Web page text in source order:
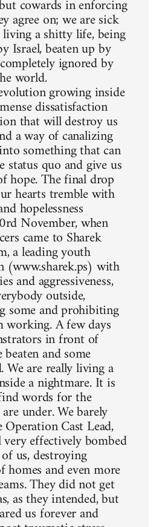
cowards in enforcing
agree on; we are sick
a shitty life, being
Israel, beaten up by
ignored by
world.
growing inside
dissatisfaction
that will destroy us
a way of canalizing
something that can
status quo and give us
hope. The final drop
hearts tremble with
hopelessness
November, when
came to Sharek
a leading youth
(www.sharek.ps) with
and aggressiveness,
outside,
some and prohibiting
working. A few days
in front of
and some
We are really living a
a nightmare. It is
words for the
under. We barely
Cast Lead,
effectively bombed
us, destroying
homes and even more
They did not get
as they intended, but
us forever and